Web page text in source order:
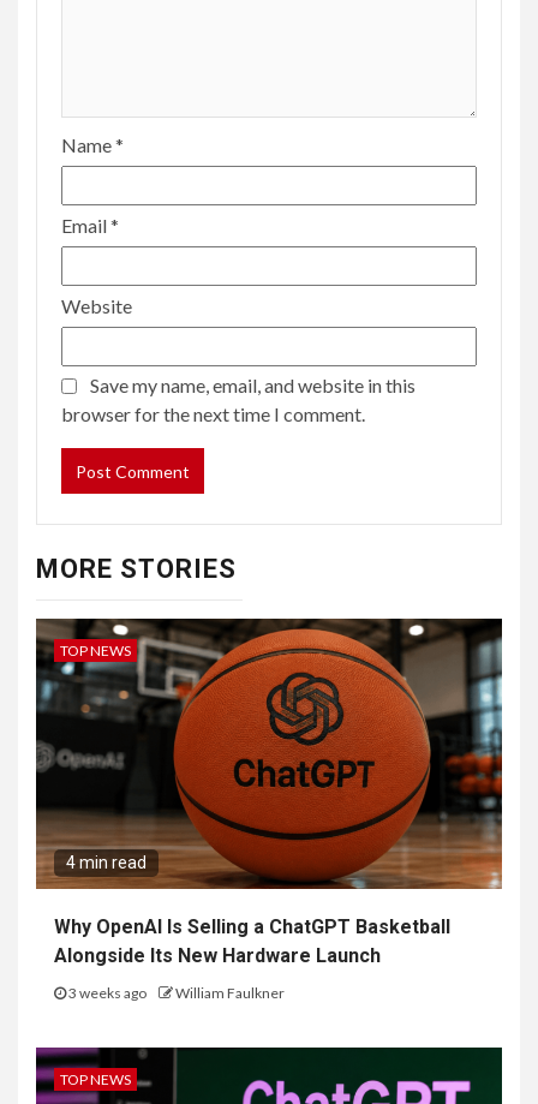
Name*
Email*
Website
Save my name, email, and website in this
browser for the next time I comment.
MORE STORIES
TOP NEWS
4 min read
Why OpenAI Is Selling a ChatGPT Basketball
Alongside Its New Hardware Launch
3 weeks ago William Faulkner
TOP NEWS